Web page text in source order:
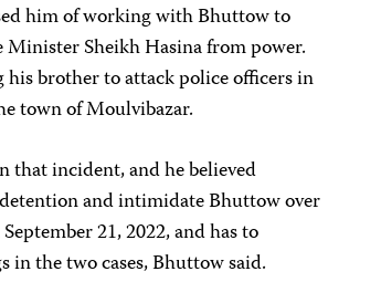
him of working with Bhuttow to
Sheikh Hasina from power.
brother to attack police officers in
town of Moulvibazar.
that incident, and he believed
and intimidate Bhuttow over
21, 2022, and has to
the two cases, Bhuttow said.